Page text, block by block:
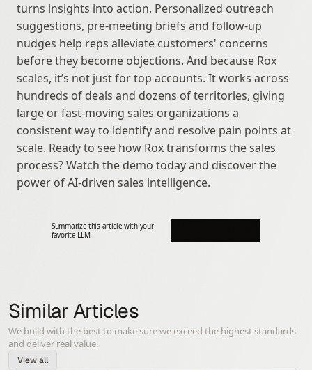
turns insights into action. Personalized outreach
suggestions, pre-meeting briefs and follow-up
nudges help reps alleviate customers' concerns
before they become objections. And because Rox
scales, it’s not just for top accounts. It works across
hundreds of deals and dozens of territories, giving
large or fast-moving sales organizations a
consistent way to identify and resolve pain points at
scale. Ready to see how Rox transforms the sales
process? Watch the demo today and discover the
power of AI-driven sales intelligence.
Summarize this article with your
favorite LLM
Similar Articles
We build with the best to make sure we exceed the highest standards
and deliver real value.
View all